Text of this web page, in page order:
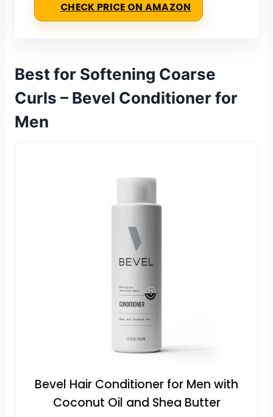
CHECK PRICE ON AMAZON
Best for Softening Coarse
Curls – Bevel Conditioner for
Men
Bevel Hair Conditioner for Men with
Coconut Oil and Shea Butter